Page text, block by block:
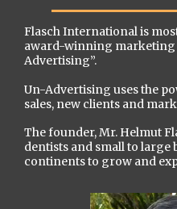
Flasch International is
award-winning marketing
Advertising”.
Un-Advertising uses the
sales, new clients and
The founder, Mr. Helmut
dentists and small to large
continents to grow and